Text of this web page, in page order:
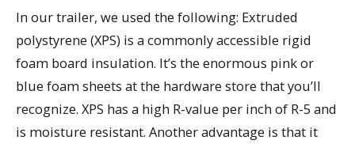
In our trailer, we used the following: Extruded
polystyrene (XPS) is a commonly accessible rigid
foam board insulation. It’s the enormous pink or
blue foam sheets at the hardware store that you’ll
recognize. XPS has a high R-value per inch of R-5 and
is moisture resistant. Another advantage is that it